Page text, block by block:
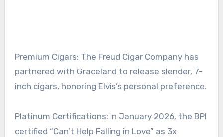
Premium Cigars: The Freud Cigar Company has
partnered with Graceland to release slender, 7-
inch cigars, honoring Elvis’s personal preference.
Platinum Certifications: In January 2026, the BPI
certified “Can’t Help Falling in Love” as 3x